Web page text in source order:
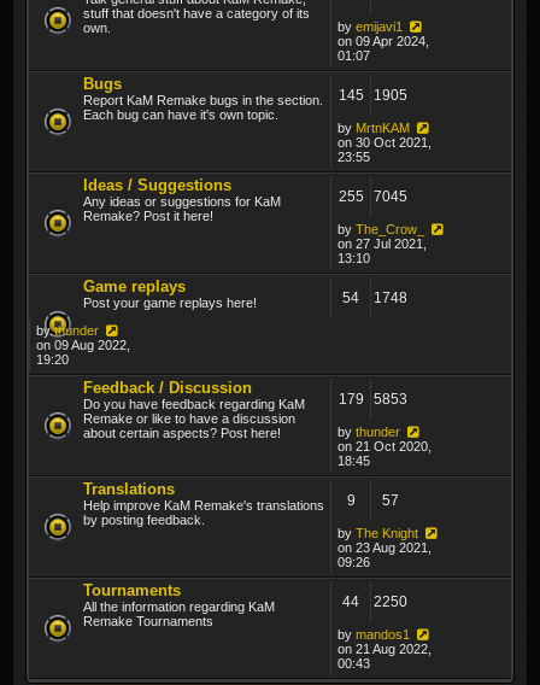
stuff that doesn't have a category of its
own.
by emijavi1
on 09 Apr 2024,
01:07
Bugs
Report KaM Remake bugs in the section.
Each bug can have it's own topic.
145 1905
by MrtnKAM
on 30 Oct 2021,
23:55
Ideas / Suggestions
Any ideas or suggestions for KaM
Remake? Post it here!
255 7045
by The_Crow_
on 27 Jul 2021,
13:10
Game replays
Post your game replays here! 54 1748
bythunder
on 09 Aug 2022,
19:20
Feedback / Discussion
Do you have feedback regarding KaM
Remake or like to have a discussion
about certain aspects? Post here!
179 5853
by thunder
on 21 Oct 2020,
18:45
Translations
Help improve KaM Remake's translations
by posting feedback.
9 57
by The Knight
on 23 Aug 2021,
09:26
Tournaments
All the information regarding KaM
Remake Tournaments
44 2250
by mandos1
on 21 Aug 2022,
00:43